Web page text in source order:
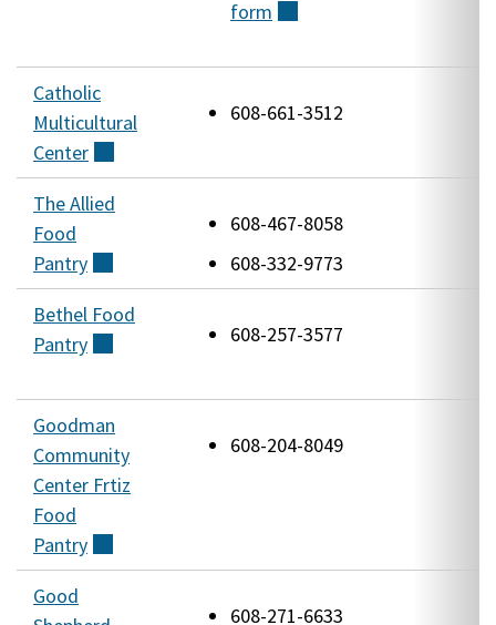
form
Catholic
Multicultural
Center
608-661-3512
The Allied
Food
Pantry
608-467-8058
608-332-9773
Bethel Food
Pantry
608-257-3577
Goodman
Community
Center Frtiz
Food
Pantry
608-204-8049
Good
608-271-6633